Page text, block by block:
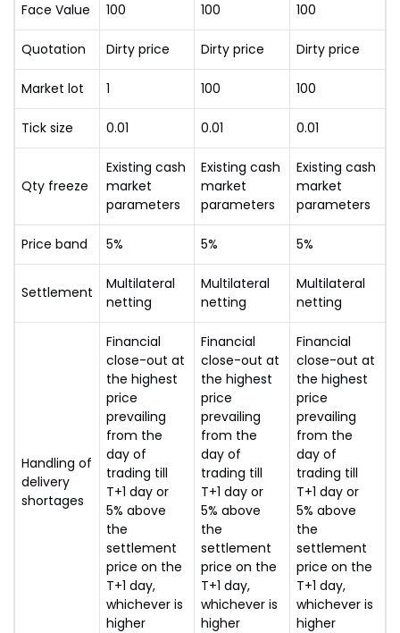
Face Value 100 100 100
Quotation Dirty price Dirty price Dirty price
Market lot 1 100 100
Tick size 0.01 0.01 0.01
Qty freeze
Existing cash
market
parameters
Existing cash
market
parameters
Existing cash
market
parameters
Price band 5% 5% 5%
Settlement
Multilateral
netting
Multilateral
netting
Multilateral
netting
Handling of
delivery
shortages
Financial
close-out at
the highest
price
prevailing
from the
day of
trading till
T+1 day or
5% above
the
settlement
price on the
T+1 day,
whichever is
higher
Financial
close-out at
the highest
price
prevailing
from the
day of
trading till
T+1 day or
5% above
the
settlement
price on the
T+1 day,
whichever is
higher
Financial
close-out at
the highest
price
prevailing
from the
day of
trading till
T+1 day or
5% above
the
settlement
price on the
T+1 day,
whichever is
higher